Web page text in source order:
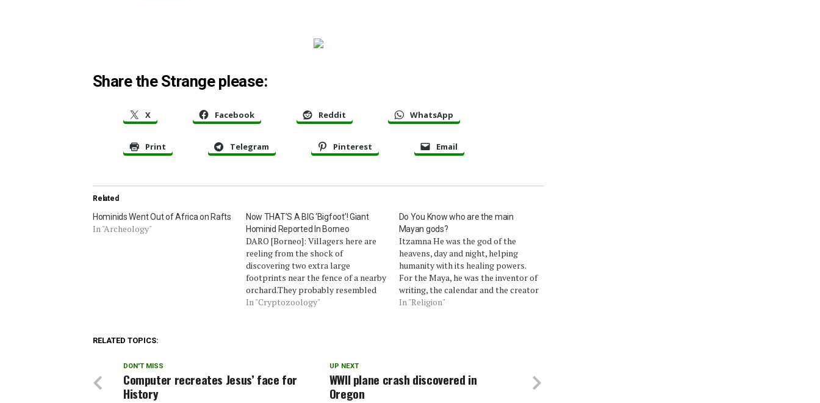
Share the Strange please:
X Facebook Reddit WhatsApp
Print Telegram Pinterest Email
Related
Hominids Went Out of Africa on Rafts
In "Archeology"
Now THAT’S A BIG ‘Bigfoot’! Giant
Hominid Reported In Borneo
DARO [Borneo]: Villagers here are
reeling from the shock of
discovering two extra large
footprints near the fence of a nearby
orchard.They probably resembled
those mentioned many times in
In "Cryptozoology"
Do You Know who are the main
Mayan gods?
Itzamna He was the god of the
heavens, day and night, helping
humanity with its healing powers.
For the Maya, he was the inventor of
writing, the calendar and the creator
of religious rituals. Despite their
In "Religion"
RELATED TOPICS:
UP NEXT
WWII plane crash discovered in
Oregon
DON'T MISS
Computer recreates Jesus’ face for
History